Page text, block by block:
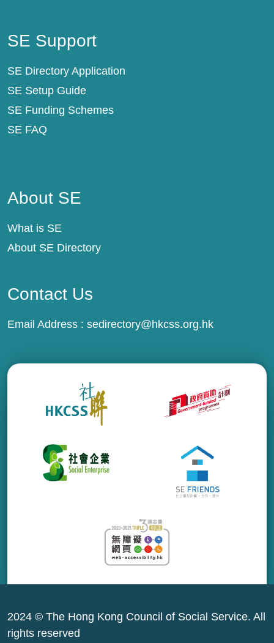
SE Support
SE Directory Application
SE Setup Guide
SE Funding Schemes
SE FAQ
About SE
What is SE
About SE Directory
Contact Us
Email Address : sedirectory@hkcss.org.hk
2024 © The Hong Kong Council of Social Service. All
rights reserved